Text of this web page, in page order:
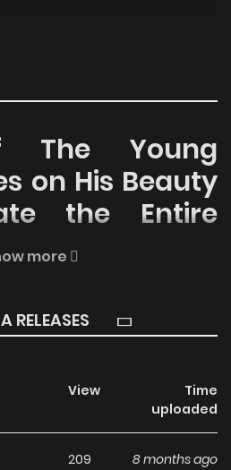
The Young
on His Beauty
the Entire
free! Immerse yourself in the
Master Relies on His Beauty
moments await.
on His Beauty to Dominate
more
RELEASES
View
Time
uploaded
209 8 months ago